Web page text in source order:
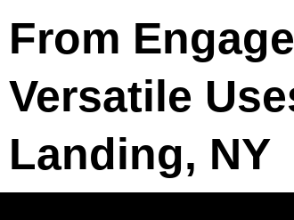
From
Versatile
Landing, NY